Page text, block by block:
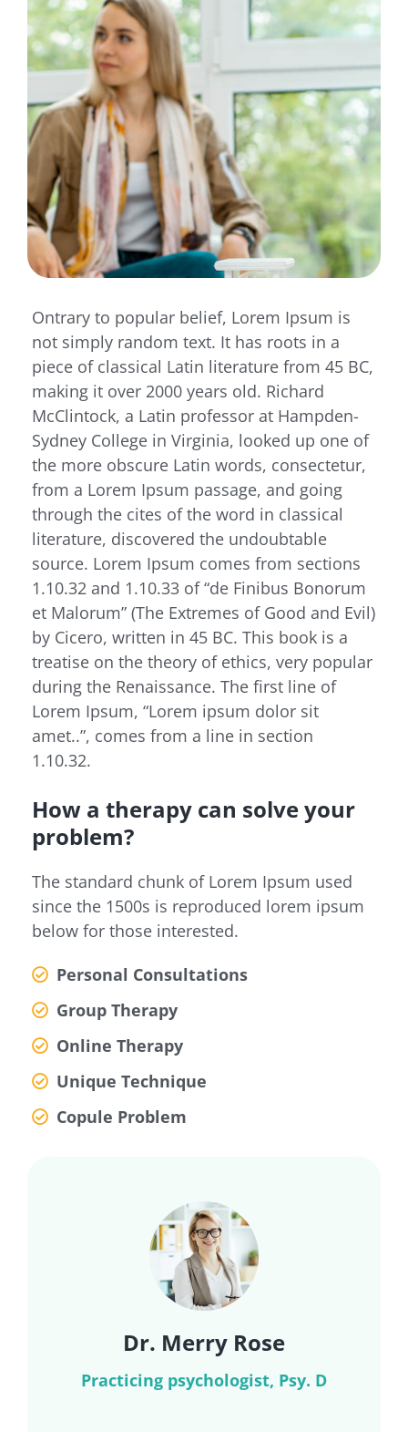
Ontrary to popular belief, Lorem Ipsum is
not simply random text. It has roots in a
piece of classical Latin literature from 45 BC,
making it over 2000 years old. Richard
McClintock, a Latin professor at Hampden-
Sydney College in Virginia, looked up one of
the more obscure Latin words, consectetur,
from a Lorem Ipsum passage, and going
through the cites of the word in classical
literature, discovered the undoubtable
source. Lorem Ipsum comes from sections
1.10.32 and 1.10.33 of “de Finibus Bonorum
et Malorum” (The Extremes of Good and Evil)
by Cicero, written in 45 BC. This book is a
treatise on the theory of ethics, very popular
during the Renaissance. The first line of
Lorem Ipsum, “Lorem ipsum dolor sit
amet..”, comes from a line in section
1.10.32.
How a therapy can solve your
problem?
The standard chunk of Lorem Ipsum used
since the 1500s is reproduced lorem ipsum
below for those interested.
Personal Consultations
Group Therapy
Online Therapy
Unique Technique
Copule Problem
Dr. Merry Rose
Practicing psychologist, Psy. D